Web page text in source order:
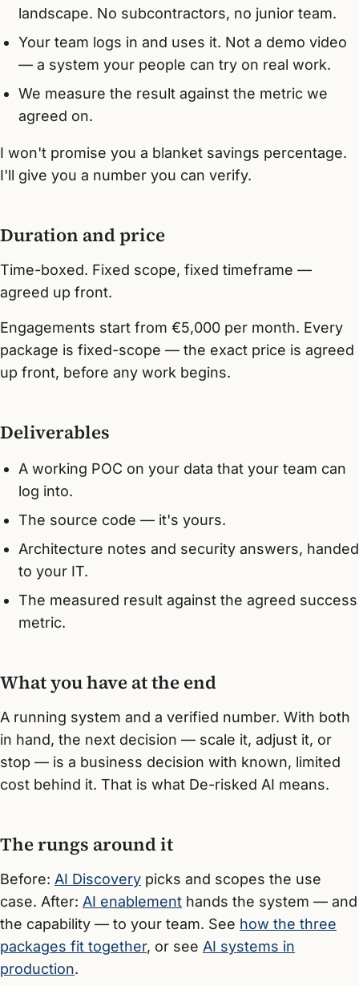
landscape. No subcontractors, no junior team.
Your team logs in and uses it. Not a demo video
— a system your people can try on real work.
We measure the result against the metric we
agreed on.
I won't promise you a blanket savings percentage.
I'll give you a number you can verify.
Duration and price
Time-boxed. Fixed scope, fixed timeframe —
agreed up front.
Engagements start from €5,000 per month. Every
package is fixed-scope — the exact price is agreed
up front, before any work begins.
Deliverables
A working POC on your data that your team can
log into.
The source code — it's yours.
Architecture notes and security answers, handed
to your IT.
The measured result against the agreed success
metric.
What you have at the end
A running system and a verified number. With both
in hand, the next decision — scale it, adjust it, or
stop — is a business decision with known, limited
cost behind it. That is what De-risked AI means.
The rungs around it
Before: AI Discovery picks and scopes the use
case. After: AI enablement hands the system — and
the capability — to your team. See how the three
packages fit together, or see AI systems in
production.